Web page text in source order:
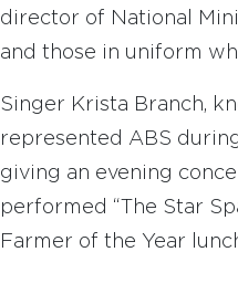
director of National
and those in uniform
Singer Krista Branch,
represented ABS
giving an evening
performed “The Star
Farmer of the Year